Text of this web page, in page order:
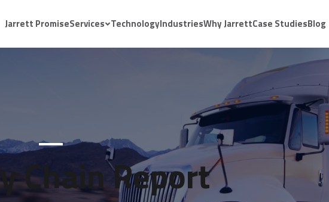
Jarrett PromiseServices TechnologyIndustriesWhy JarrettCase StudiesBlog
Chain Report